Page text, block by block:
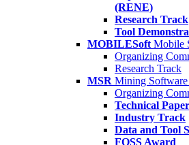
(RENE)
Research Track
Tool
MOBILESoft Mobile
Organizing
Research Track
MSR Mining Software
Organizing
Technical
Industry Track
Data and Tool
FOSS Award